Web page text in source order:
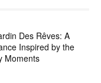
Des Rêves: A
Inspired by the
Moments